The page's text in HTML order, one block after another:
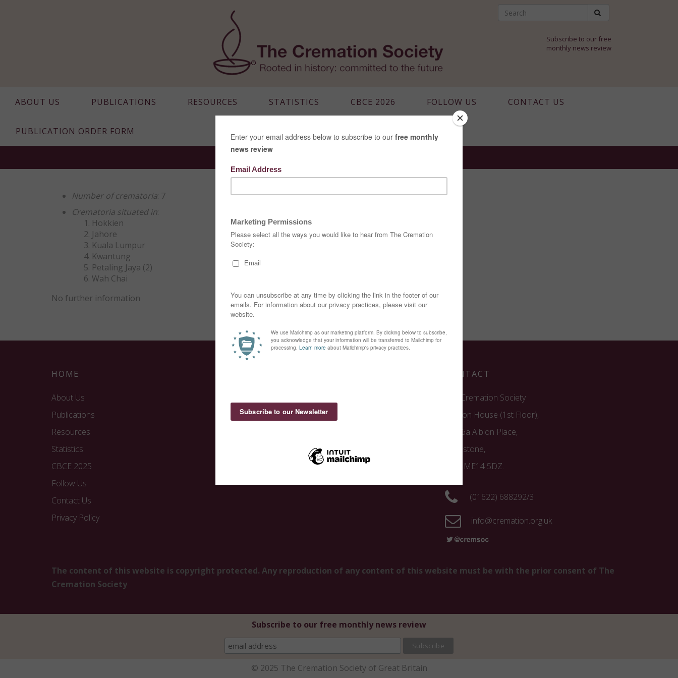
Subscribe to our free
monthly news review
ABOUT US PUBLICATIONS RESOURCES STATISTICS CBCE 2026 FOLLOW US CONTACT US
PUBLICATION ORDER FORM
Number of crematoria: 7
Crematoria situated in:
Hokkien
Jahore
Kuala Lumpur
Kwantung
Petaling Jaya (2)
Wah Chai
No further information
HOME
About Us
Publications
Resources
Statistics
CBCE 2025
Follow Us
Contact Us
Privacy Policy
CONTACT
The Cremation Society
Brecon House (1st Floor),
16/16a Albion Place,
Maidstone,
Kent ME14 5DZ.
(01622) 688292/3
info@cremation.org.uk
The content of this website is copyright protected. Any reproduction of any content of this website must be with the prior consent of The
Cremation Society
Subscribe to our free monthly news review
© 2025 The Cremation Society of Great Britain